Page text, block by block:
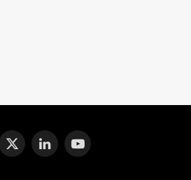
X
LinkedInYouTube